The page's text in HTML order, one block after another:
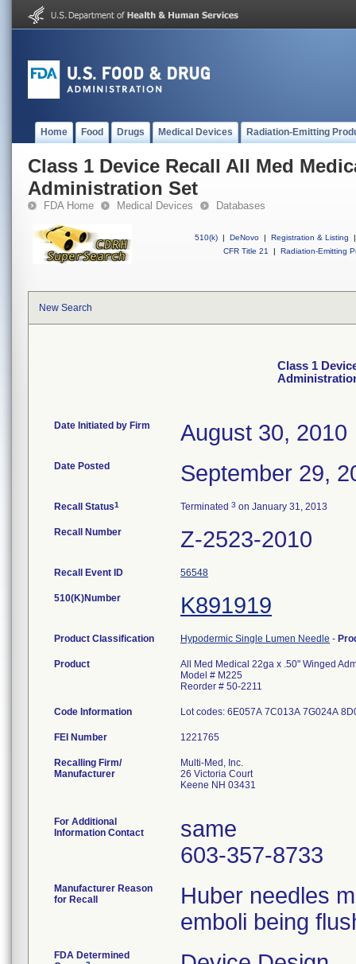
Home Food Drugs Medical Devices Radiation-Emitting
Class 1 Device Recall All Med
Administration Set
FDA Home Medical Devices Databases
510(k) | DeNovo | Registration & Listing
|
CFR Title 21
| Radiation-Emitting
New Search
Class 1
Date Initiated by Firm August 30, 2010
Date Posted September 29,
Recall Status1 Terminated 3 on January 31, 2013
Recall Number Z-2523-2010
Recall Event ID 56548
510(K)Number K891919
Product Classification Hypodermic Single Lumen Needle -
Product
All Med Medical 22ga x .50" Winged
Model # M225
Reorder # 50-2211
Code Information Lot codes: 6E057A 7C013A 7G024A
FEI Number
Recalling Firm/
Manufacturer
Multi-Med, Inc.
26 Victoria Court
Keene NH 03431
For Additional
Information Contact
same
603-357-8733
Manufacturer Reason
for Recall
Huber needles
emboli being
FDA Determined